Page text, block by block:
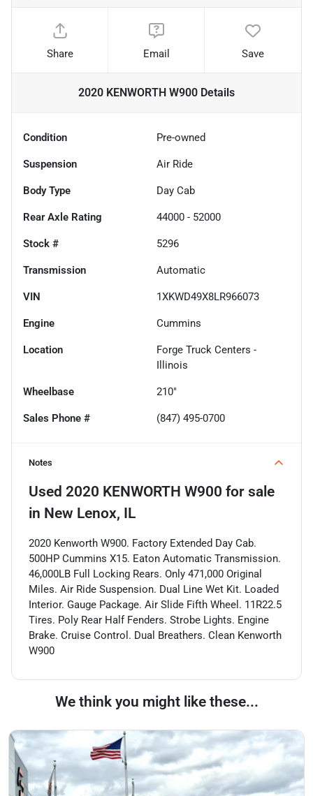
Share Email Save
2020 KENWORTH W900 Details
Condition Pre-owned
Suspension Air Ride
Body Type Day Cab
Rear Axle Rating 44000 - 52000
Stock # 5296
Transmission Automatic
VIN 1XKWD49X8LR966073
Engine Cummins
Location
Forge Truck Centers -
Illinois
Wheelbase 210"
Sales Phone # (847) 495-0700
Notes
Used 2020 KENWORTH W900 for sale
in New Lenox, IL
2020 Kenworth W900. Factory Extended Day Cab.
500HP Cummins X15. Eaton Automatic Transmission.
46,000LB Full Locking Rears. Only 471,000 Original
Miles. Air Ride Suspension. Dual Line Wet Kit. Loaded
Interior. Gauge Package. Air Slide Fifth Wheel. 11R22.5
Tires. Poly Rear Half Fenders. Strobe Lights. Engine
Brake. Cruise Control. Dual Breathers. Clean Kenworth
W900
We think you might like these...